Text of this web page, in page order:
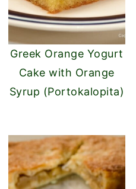
Greek Orange Yogurt
Cake with Orange
Syrup (Portokalopita)